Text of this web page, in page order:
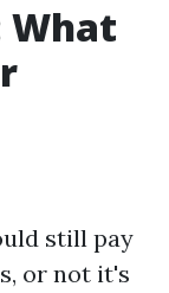
What
still pay
or not it's